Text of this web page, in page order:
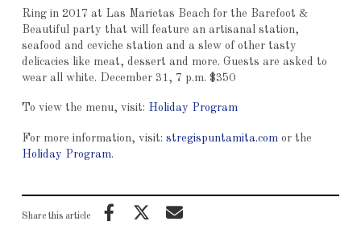
Ring in 2017 at Las Marietas Beach for the Barefoot &
Beautiful party that will feature an artisanal station,
seafood and ceviche station and a slew of other tasty
delicacies like meat, dessert and more. Guests are asked to
wear all white. December 31, 7 p.m. $350
To view the menu, visit: Holiday Program
For more information, visit: stregispuntamita.com or the
Holiday Program.
Share this article